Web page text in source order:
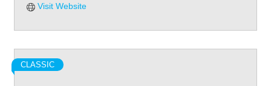
Visit Website
CLASSIC